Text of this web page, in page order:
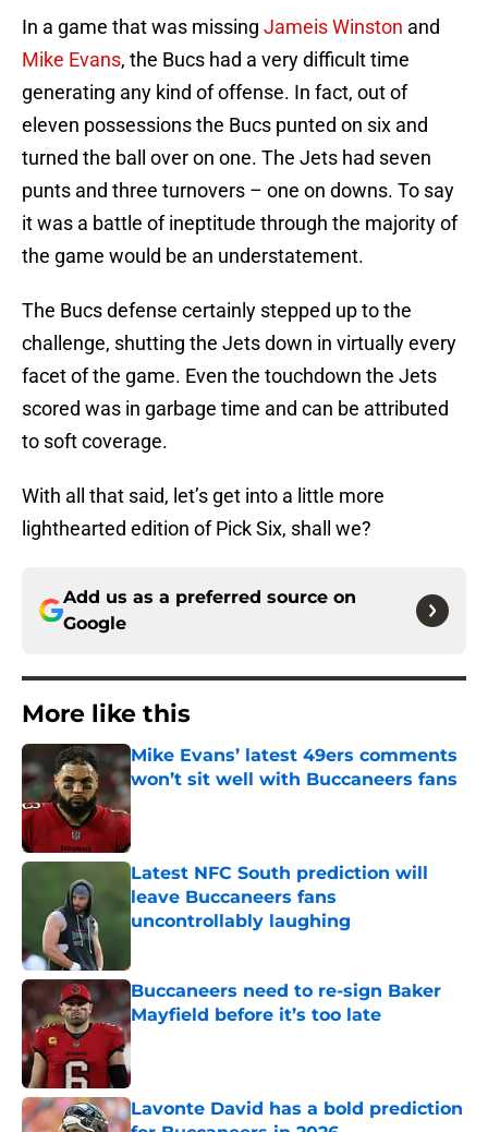
In a game that was missing Jameis Winston and
Mike Evans, the Bucs had a very difficult time
generating any kind of offense. In fact, out of
eleven possessions the Bucs punted on six and
turned the ball over on one. The Jets had seven
punts and three turnovers – one on downs. To say
it was a battle of ineptitude through the majority of
the game would be an understatement.
The Bucs defense certainly stepped up to the
challenge, shutting the Jets down in virtually every
facet of the game. Even the touchdown the Jets
scored was in garbage time and can be attributed
to soft coverage.
With all that said, let’s get into a little more
lighthearted edition of Pick Six, shall we?
Add us as a preferred source on
Google
More like this
Mike Evans’ latest 49ers comments
won’t sit well with Buccaneers fans
Published by on Invalid Date
Latest NFC South prediction will
leave Buccaneers fans
uncontrollably laughing
Buccaneers need to re-sign Baker
Mayfield before it’s too late
Published by on Invalid Date
Lavonte David has a bold prediction